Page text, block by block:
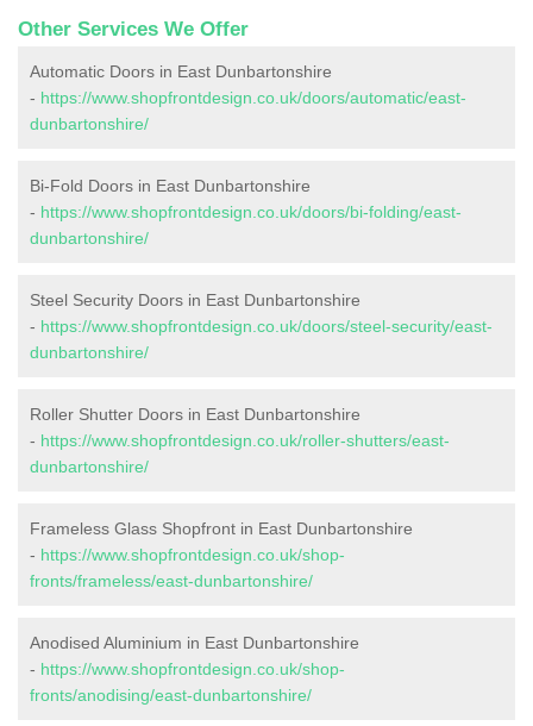
Other Services We Offer
Automatic Doors in East Dunbartonshire
- https://www.shopfrontdesign.co.uk/doors/automatic/east-
dunbartonshire/
Bi-Fold Doors in East Dunbartonshire
- https://www.shopfrontdesign.co.uk/doors/bi-folding/east-
dunbartonshire/
Steel Security Doors in East Dunbartonshire
- https://www.shopfrontdesign.co.uk/doors/steel-security/east-
dunbartonshire/
Roller Shutter Doors in East Dunbartonshire
- https://www.shopfrontdesign.co.uk/roller-shutters/east-
dunbartonshire/
Frameless Glass Shopfront in East Dunbartonshire
- https://www.shopfrontdesign.co.uk/shop-
fronts/frameless/east-dunbartonshire/
Anodised Aluminium in East Dunbartonshire
- https://www.shopfrontdesign.co.uk/shop-
fronts/anodising/east-dunbartonshire/